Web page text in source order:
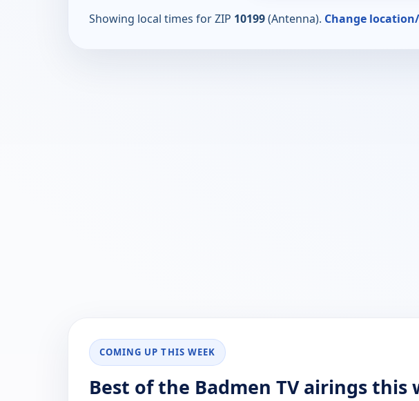
Showing local times for ZIP 10199(Antenna). Change
COMING UP THIS WEEK
Best of the Badmen TV airings this